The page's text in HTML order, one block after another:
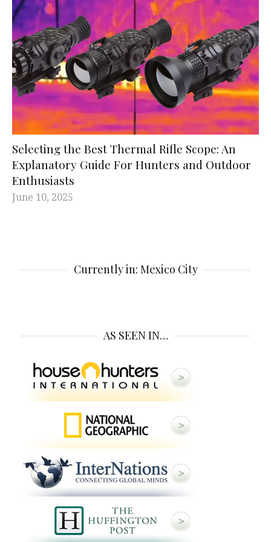
Selecting the Best Thermal Rifle Scope: An
Explanatory Guide For Hunters and Outdoor
Enthusiasts
June 10, 2025
Currently in: Mexico City
AS SEEN IN…